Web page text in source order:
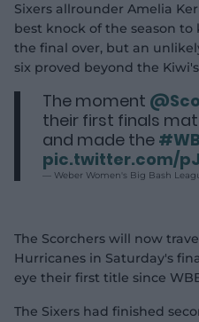
Sixers allrounder Amelia
best knock of the season
the final over, but an
six proved beyond the
The moment
their first finals
and made the
pic.twitter.com/
— Weber Women's Big Bash
The Scorchers will now
Hurricanes in Saturday's
eye their first title since
The Sixers had finished